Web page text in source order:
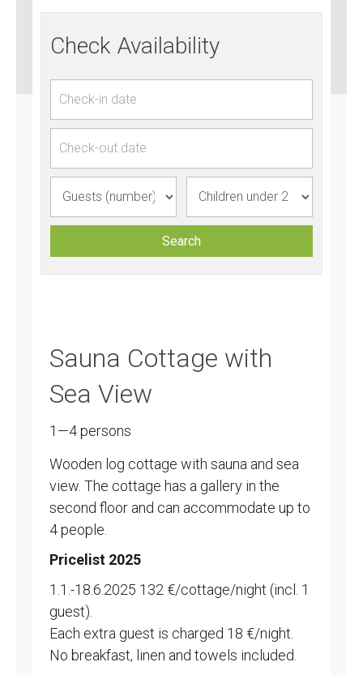
Sauna Cottage with
Sea View
1—4 persons
Wooden log cottage with sauna and sea
view. The cottage has a gallery in the
second floor and can accommodate up to
4 people.
Pricelist 2025
1.1.-18.6.2025 132 €/cottage/night (incl. 1
guest).
Each extra guest is charged 18 €/night.
No breakfast, linen and towels included.
Check Availability